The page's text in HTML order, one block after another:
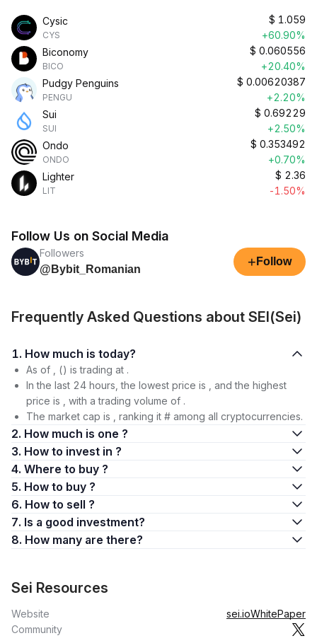
Cysic
CYS
$ 1.059
+60.90%
Biconomy
BICO
$ 0.060556
+20.40%
Pudgy Penguins
PENGU
$ 0.00620387
+2.20%
Sui
SUI
$ 0.69229
+2.50%
Ondo
ONDO
$ 0.353492
+0.70%
Lighter
LIT
$ 2.36
-1.50%
Follow Us on Social Media
Followers
@Bybit_Romanian
+ Follow
Frequently Asked Questions about SEI(Sei)
1. How much is today?
As of , () is trading at .
In the last 24 hours, the lowest price is , and the highest
price is , with a trading volume of .
The market cap is , ranking it # among all cryptocurrencies.
2. How much is one ?
3. How to invest in ?
4. Where to buy ?
5. How to buy ?
6. How to sell ?
7. Is a good investment?
8. How many are there?
Sei Resources
Website sei.ioWhitePaper
Community